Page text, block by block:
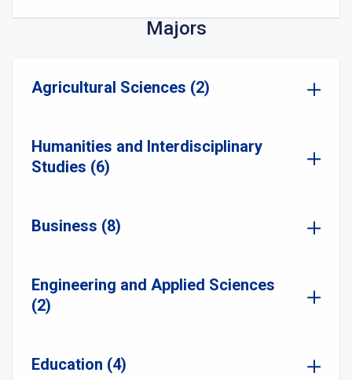
Majors
Agricultural Sciences (2)
Humanities and Interdisciplinary
Studies (6)
Business (8)
Engineering and Applied Sciences
(2)
Education (4)